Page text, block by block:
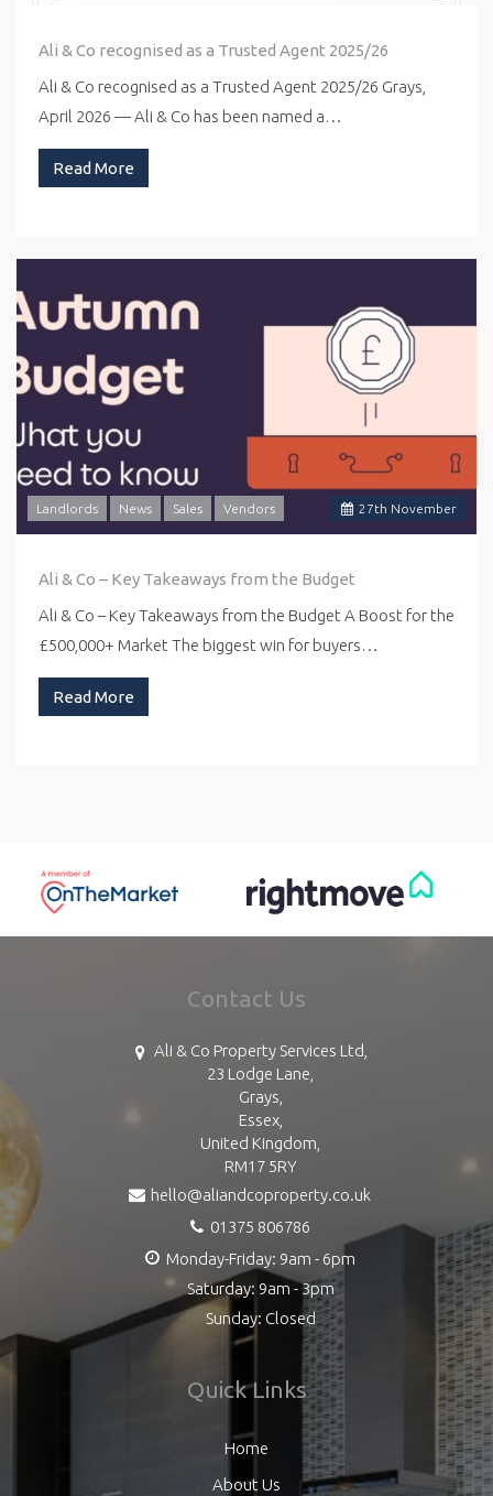
Ali & Co recognised as a Trusted Agent 2025/26
Ali & Co recognised as a Trusted Agent 2025/26 Grays,
April 2026 — Ali & Co has been named a…
Read More
27th November
Landlords News Sales Vendors
Ali & Co – Key Takeaways from the Budget
Ali & Co – Key Takeaways from the Budget A Boost for the
£500,000+ Market The biggest win for buyers…
Read More
Contact Us
Ali & Co Property Services Ltd,
23 Lodge Lane,
Grays,
Essex,
United Kingdom,
RM17 5RY
hello@aliandcoproperty.co.uk
01375 806786
Monday-Friday: 9am - 6pm
Saturday: 9am - 3pm
Sunday: Closed
Quick Links
Home
About Us